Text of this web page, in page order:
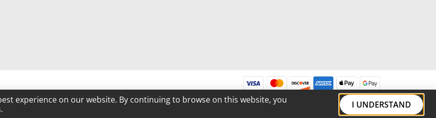
experience on our website. By continuing to browse on this website, you
I UNDERSTAND